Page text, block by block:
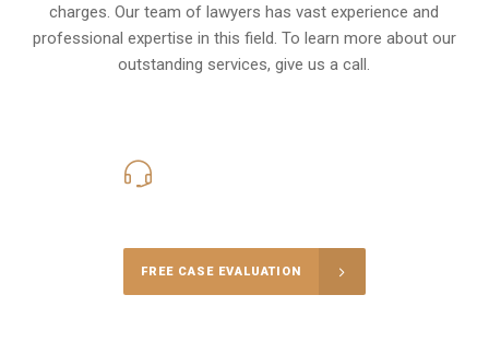
charges. Our team of lawyers has vast experience and
professional expertise in this field. To learn more about our
outstanding services, give us a call.
FREE CASE EVALUATION